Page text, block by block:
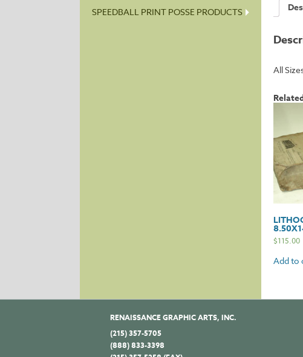
SPEEDBALL PRINT POSSE PRODUCTS
All
$115.00
Add to
RENAISSANCE GRAPHIC ARTS, INC.
(215) 357-5705
(888) 833-3398